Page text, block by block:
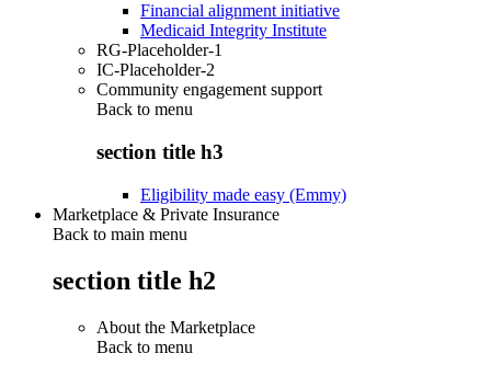
Financial alignment initiative
Medicaid Integrity Institute
RG-Placeholder-1
IC-Placeholder-2
Community engagement support
Back to menu
section title h3
Eligibility made easy (Emmy)
Marketplace & Private Insurance
Back to main menu
section title h2
About the Marketplace
Back to menu